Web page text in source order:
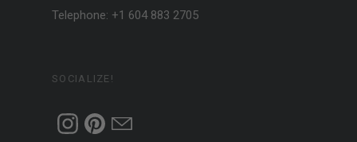
Telephone: +1 604 883 2705
SOCIALIZE!